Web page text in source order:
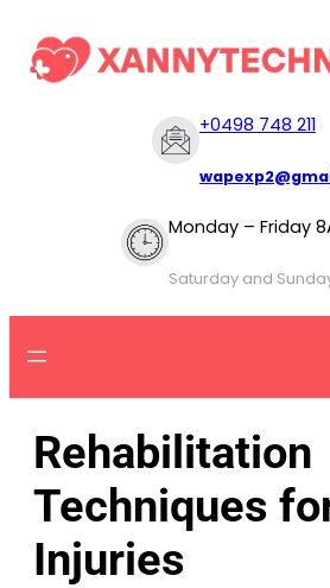
+0498 748 211
Monday – Friday
Saturday and
Rehabilitation
Techniques
Injuries